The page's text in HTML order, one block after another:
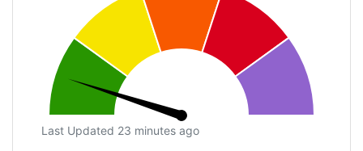
Last Updated 23 minutes ago